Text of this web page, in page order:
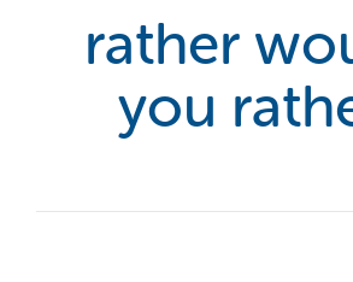
rather
you